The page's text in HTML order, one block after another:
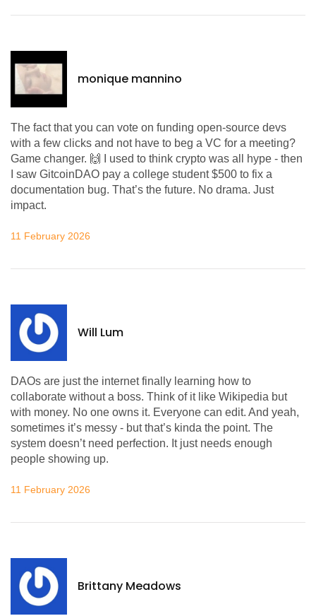
monique mannino
The fact that you can vote on funding open-source devs
with a few clicks and not have to beg a VC for a meeting?
Game changer. 🙌 I used to think crypto was all hype - then
I saw GitcoinDAO pay a college student $500 to fix a
documentation bug. That’s the future. No drama. Just
impact.
11 February 2026
Will Lum
DAOs are just the internet finally learning how to
collaborate without a boss. Think of it like Wikipedia but
with money. No one owns it. Everyone can edit. And yeah,
sometimes it’s messy - but that’s kinda the point. The
system doesn’t need perfection. It just needs enough
people showing up.
11 February 2026
Brittany Meadows